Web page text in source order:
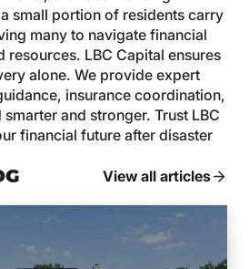
small portion of residents carry
many to navigate financial
resources. LBC Capital ensures
alone. We provide expert
insurance coordination,
and stronger. Trust LBC
financial future after disaster
View all articles